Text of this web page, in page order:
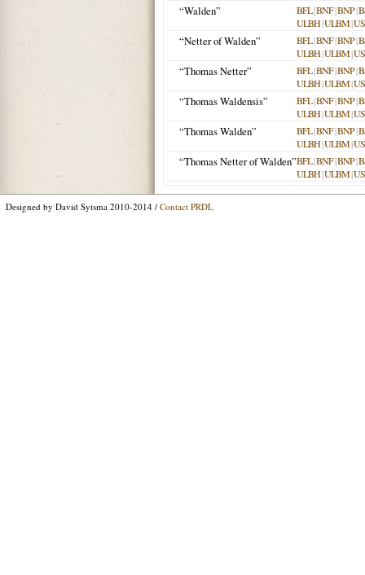
“Walden” BFL|BNF|BNP|
ULBH|ULBM|
“Netter of Walden” BFL|BNF|BNP|
ULBH|ULBM|
“Thomas Netter” BFL|BNF|BNP|
ULBH|ULBM|
“Thomas Waldensis” BFL|BNF|BNP|
ULBH|ULBM|
“Thomas Walden” BFL|BNF|BNP|
ULBH|ULBM|
“Thomas Netter of Walden”BFL|BNF|BNP|
ULBH|ULBM|
Designed by David Sytsma 2010-2014 / Contact PRDL